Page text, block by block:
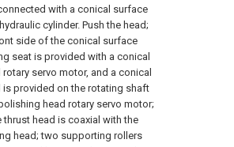
with a conical surface
cylinder. Push the head;
side of the conical surface
seat is provided with a conical
servo motor, and a conical
provided on the rotating shaft
head rotary servo motor;
head is coaxial with the
head; two supporting rollers